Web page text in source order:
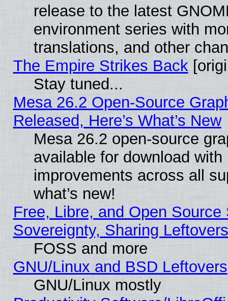
release to the latest
environment series with
translations, and other
The Empire Strikes Back
Stay tuned...
Mesa 26.2 Open-Source
Released, Here’s What’s New
Mesa 26.2 open-source
available for download
improvements across all
what’s new!
Free, Libre, and Open
Sovereignty, Sharing Leftovers
FOSS and more
GNU/Linux and BSD Leftovers
GNU/Linux mostly